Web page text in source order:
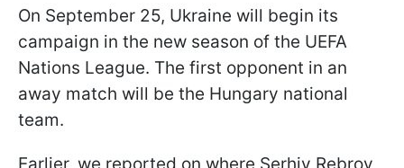
On September 25, Ukraine will begin its
campaign in the new season of the UEFA
Nations League. The first opponent in an
away match will be the Hungary national
team.